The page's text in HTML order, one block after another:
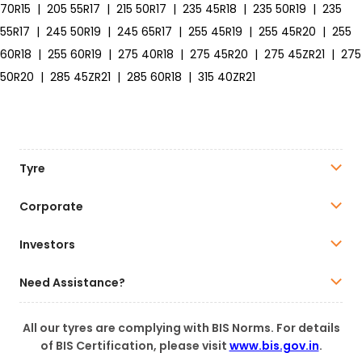
70R15 | 205 55R17 | 215 50R17 | 235 45R18 | 235 50R19 | 235
55R17 | 245 50R19 | 245 65R17 | 255 45R19 | 255 45R20 | 255
60R18 | 255 60R19 | 275 40R18 | 275 45R20 | 275 45ZR21 | 275
50R20 | 285 45ZR21 | 285 60R18 | 315 40ZR21
Tyre
Corporate
Investors
Need Assistance?
All our tyres are complying with BIS Norms. For details
of BIS Certification, please visit www.bis.gov.in.